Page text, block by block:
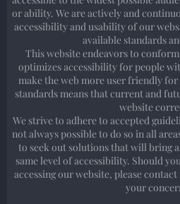
or ability. We are actively and
accessibility and usability of our
available standards
This website endeavors to
optimizes accessibility for people
make the web more user friendly
standards means that current and
website
We strive to adhere to accepted
not always possible to do so in all
to seek out solutions that will bring
same level of accessibility. Should
accessing our website, please contact
your